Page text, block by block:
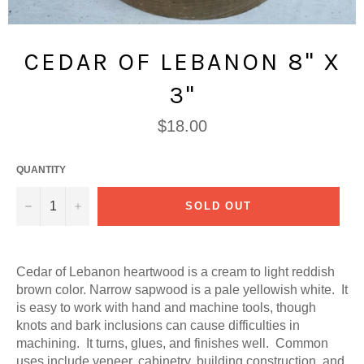
CEDAR OF LEBANON 8" X
3"
Regular
price
$18.00
QUANTITY
− + SOLD OUT
Cedar of Lebanon heartwood is a cream to light reddish
brown color. Narrow sapwood is a pale yellowish white. It
is easy to work with hand and machine tools, though
knots and bark inclusions can cause difficulties in
machining. It turns, glues, and finishes well. Common
uses include veneer, cabinetry, building construction, and